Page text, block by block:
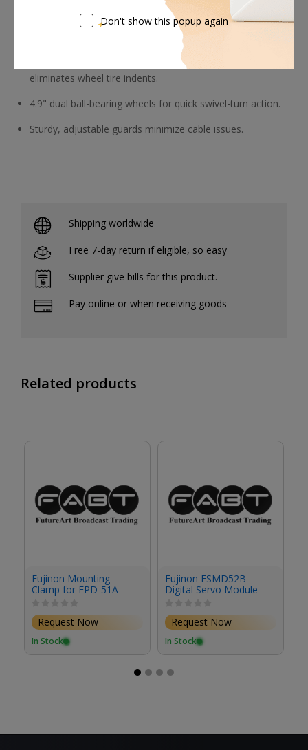
The independent dolly wheel axle brake system
eliminates wheel tire indents.
4.9" dual ball-bearing wheels for quick swivel-turn action.
Sturdy, adjustable guards minimize cable issues.
Shipping worldwide
Free 7-day return if eligible, so easy
Supplier give bills for this product.
Pay online or when receiving goods
Related products
Fujinon Mounting
Clamp for EPD-51A-
F02 Focus Demand &
Studio/Field Box
Lenses
Request Now
In Stock
Fujinon ESMD52B
Digital Servo Module
Request Now
In Stock
Don't show this popup again